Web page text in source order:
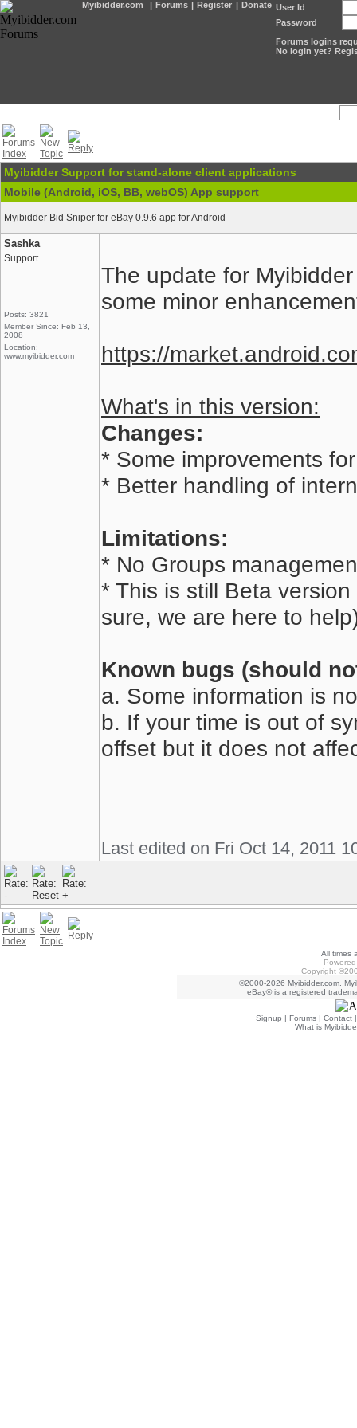
Myibidder.com | Forums | Register | Donate User Id
Password
Forums logins
No login yet?
Myibidder Support for stand-alone client applications
Mobile (Android, iOS, BB, webOS) App support
Myibidder Bid Sniper for eBay 0.9.6 app for Android
Sashka
Support
Posts: 3821
Member Since: Feb 13,
2008
Location:
www.myibidder.com
The update for
some minor
https://
What's in this version:
Changes:
* Some improvements
* Better handling of
Limitations:
* No Groups
* This is still Beta
sure, we are here to
Known bugs (should
a. Some information is
b. If your time is out of
offset but it does not
Last edited on Fri Oct 14, 2011
All times
Copyright
©2000-2026 Myibidder.com.
eBay® is a registered
Signup | Forums | Contact
What is